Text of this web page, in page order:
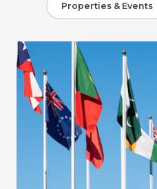
Properties & Events